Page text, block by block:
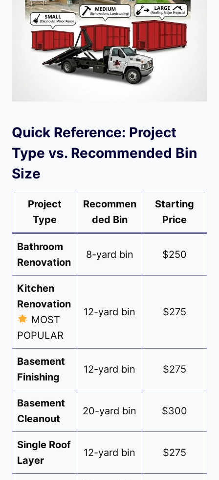
Quick Reference: Project
Type vs. Recommended Bin
Size
Project
Type
Recommen
ded Bin
Starting
Price
Bathroom
Renovation
8-yard bin $250
Kitchen
Renovation
MOST
POPULAR
12-yard bin $275
Basement
Finishing
12-yard bin $275
Basement
Cleanout
20-yard bin $300
Single Roof
Layer
12-yard bin $275